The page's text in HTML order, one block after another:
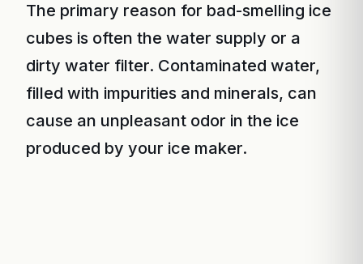
The primary reason for bad-smelling ice
cubes is often the water supply or a
dirty water filter. Contaminated water,
filled with impurities and minerals, can
cause an unpleasant odor in the ice
produced by your ice maker.